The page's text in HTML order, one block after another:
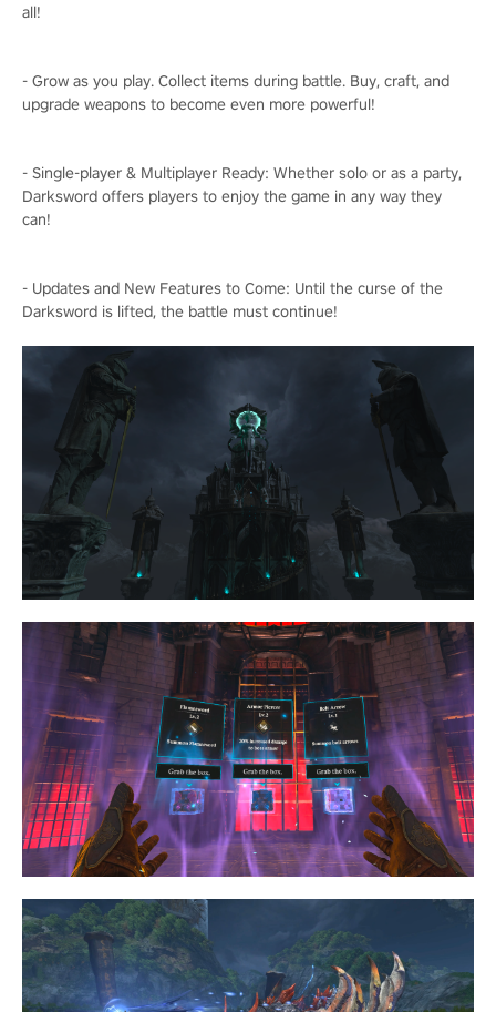
all!
- Grow as you play. Collect items during battle. Buy, craft, and
upgrade weapons to become even more powerful!
- Single-player & Multiplayer Ready: Whether solo or as a party,
Darksword offers players to enjoy the game in any way they
can!
- Updates and New Features to Come: Until the curse of the
Darksword is lifted, the battle must continue!